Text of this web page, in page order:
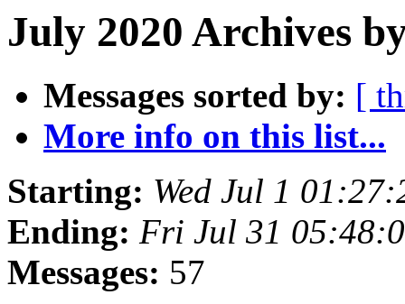
July 2020 Archives
Messages sorted by: [
More info on this list...
Starting: Wed Jul 1
Ending: Fri Jul 31
Messages: 57